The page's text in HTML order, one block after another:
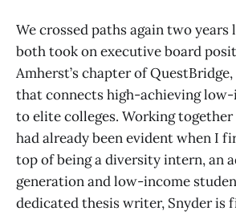
We crossed paths again two years
both took on executive board
Amherst’s chapter of
that connects high-achieving
to elite colleges. Working
had already been evident when I
top of being a diversity intern, an
generation and low-income
dedicated thesis writer, Snyder is